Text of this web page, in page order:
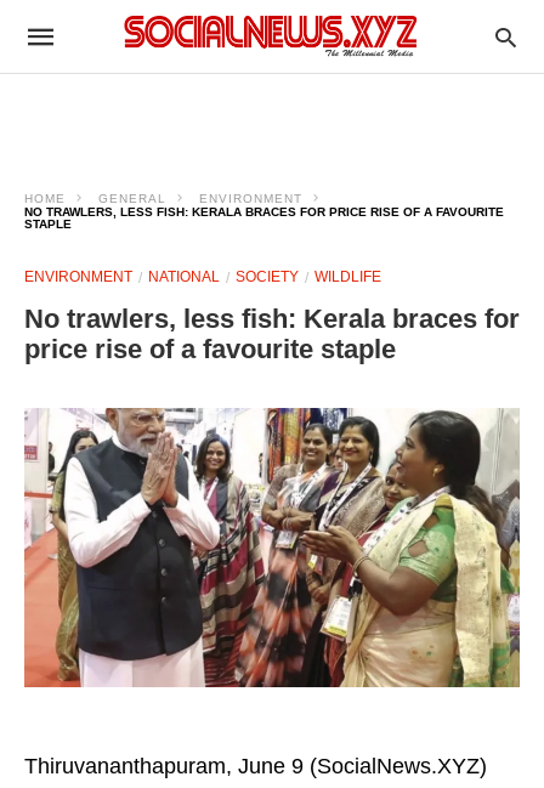
HOME GENERAL
ENVIRONMENT
NO TRAWLERS, LESS FISH: KERALA BRACES FOR PRICE RISE OF A FAVOURITE
STAPLE
ENVIRONMENT NATIONAL SOCIETY WILDLIFE
No trawlers, less fish: Kerala braces for
price rise of a favourite staple
Thiruvananthapuram, June 9 (SocialNews.XYZ)